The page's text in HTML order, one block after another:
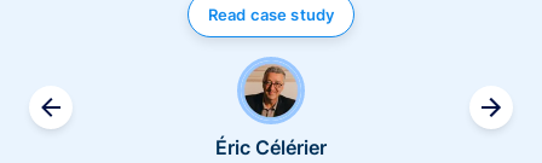
Read case study
Éric Célérier